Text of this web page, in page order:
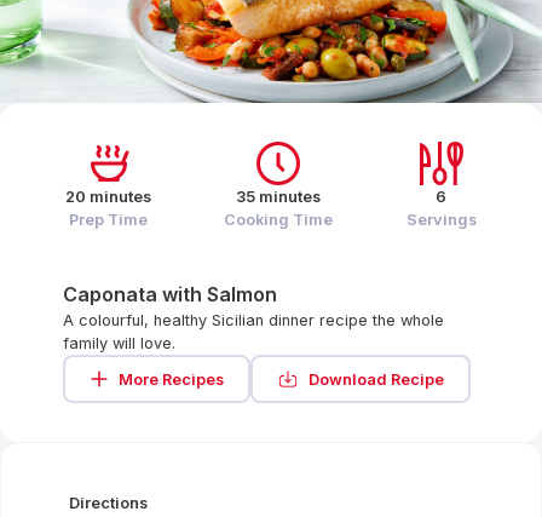
Caponata with Salmon
A colourful, healthy Sicilian dinner recipe the whole
family will love.
More Recipes
Download Recipe
20 minutes
Prep Time
35 minutes
Cooking Time
6
Servings
Directions